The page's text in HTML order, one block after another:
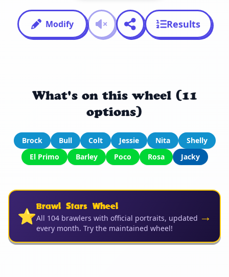
Modify Results
What's on this wheel (11
options)
Brock Bull Colt Jessie Nita
Shelly
El Primo
Barley Poco Rosa Jacky
⭐Brawl Stars Wheel
All 104 brawlers with official portraits, updated
every month. Try the maintained wheel!
→